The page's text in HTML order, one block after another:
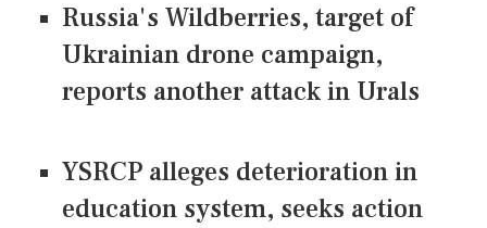
Russia's Wildberries, target of
Ukrainian drone campaign,
reports another attack in Urals
YSRCP alleges deterioration in
education system, seeks action